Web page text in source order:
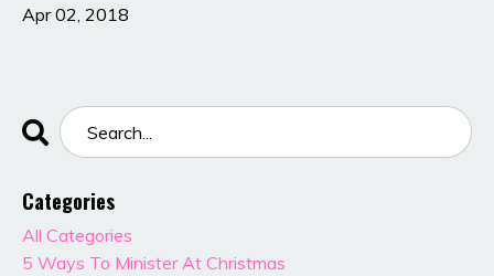
Apr 02, 2018
Categories
All Categories
5 Ways To Minister At Christmas